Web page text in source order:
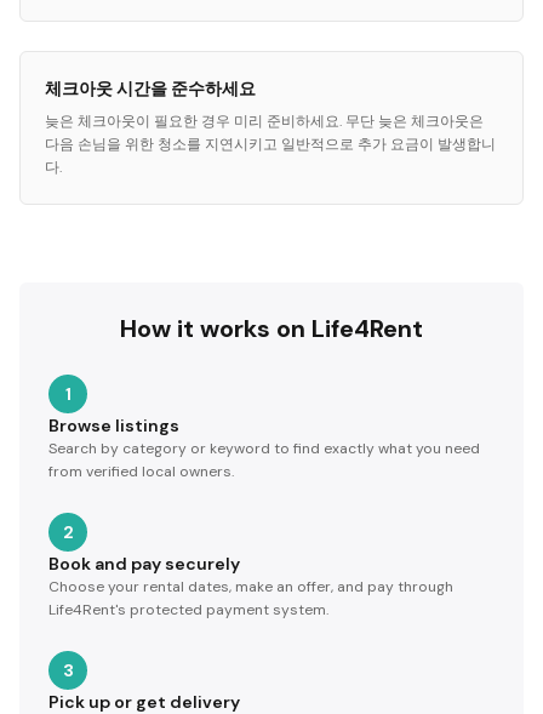
체크아웃 시간을 준수하세요
늦은 체크아웃이 필요한 경우 미리 준비하세요. 무단 늦은 체크아웃은
다음 손님을 위한 청소를 지연시키고 일반적으로 추가 요금이 발생합니
다.
How it works on Life4Rent
1
Browse listings
Search by category or keyword to find exactly what you need
from verified local owners.
2
Book and pay securely
Choose your rental dates, make an offer, and pay through
Life4Rent's protected payment system.
3
Pick up or get delivery